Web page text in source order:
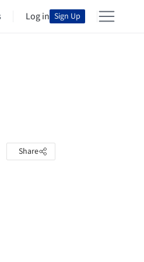
Log in Sign Up
Share